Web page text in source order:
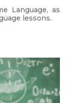
Language, as
lessons.